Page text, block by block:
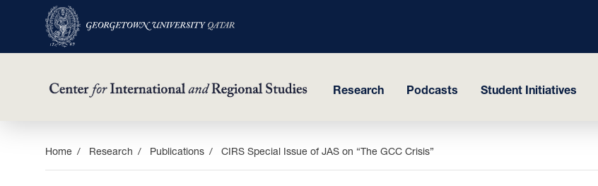
Research Podcasts Student Initiatives
Home Research Publications CIRS Special Issue of JAS on “The GCC Crisis”